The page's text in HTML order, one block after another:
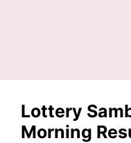
Lottery
Morning